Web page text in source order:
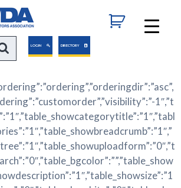
Search
for:
LOGIN DIRECTORY
1″,”t